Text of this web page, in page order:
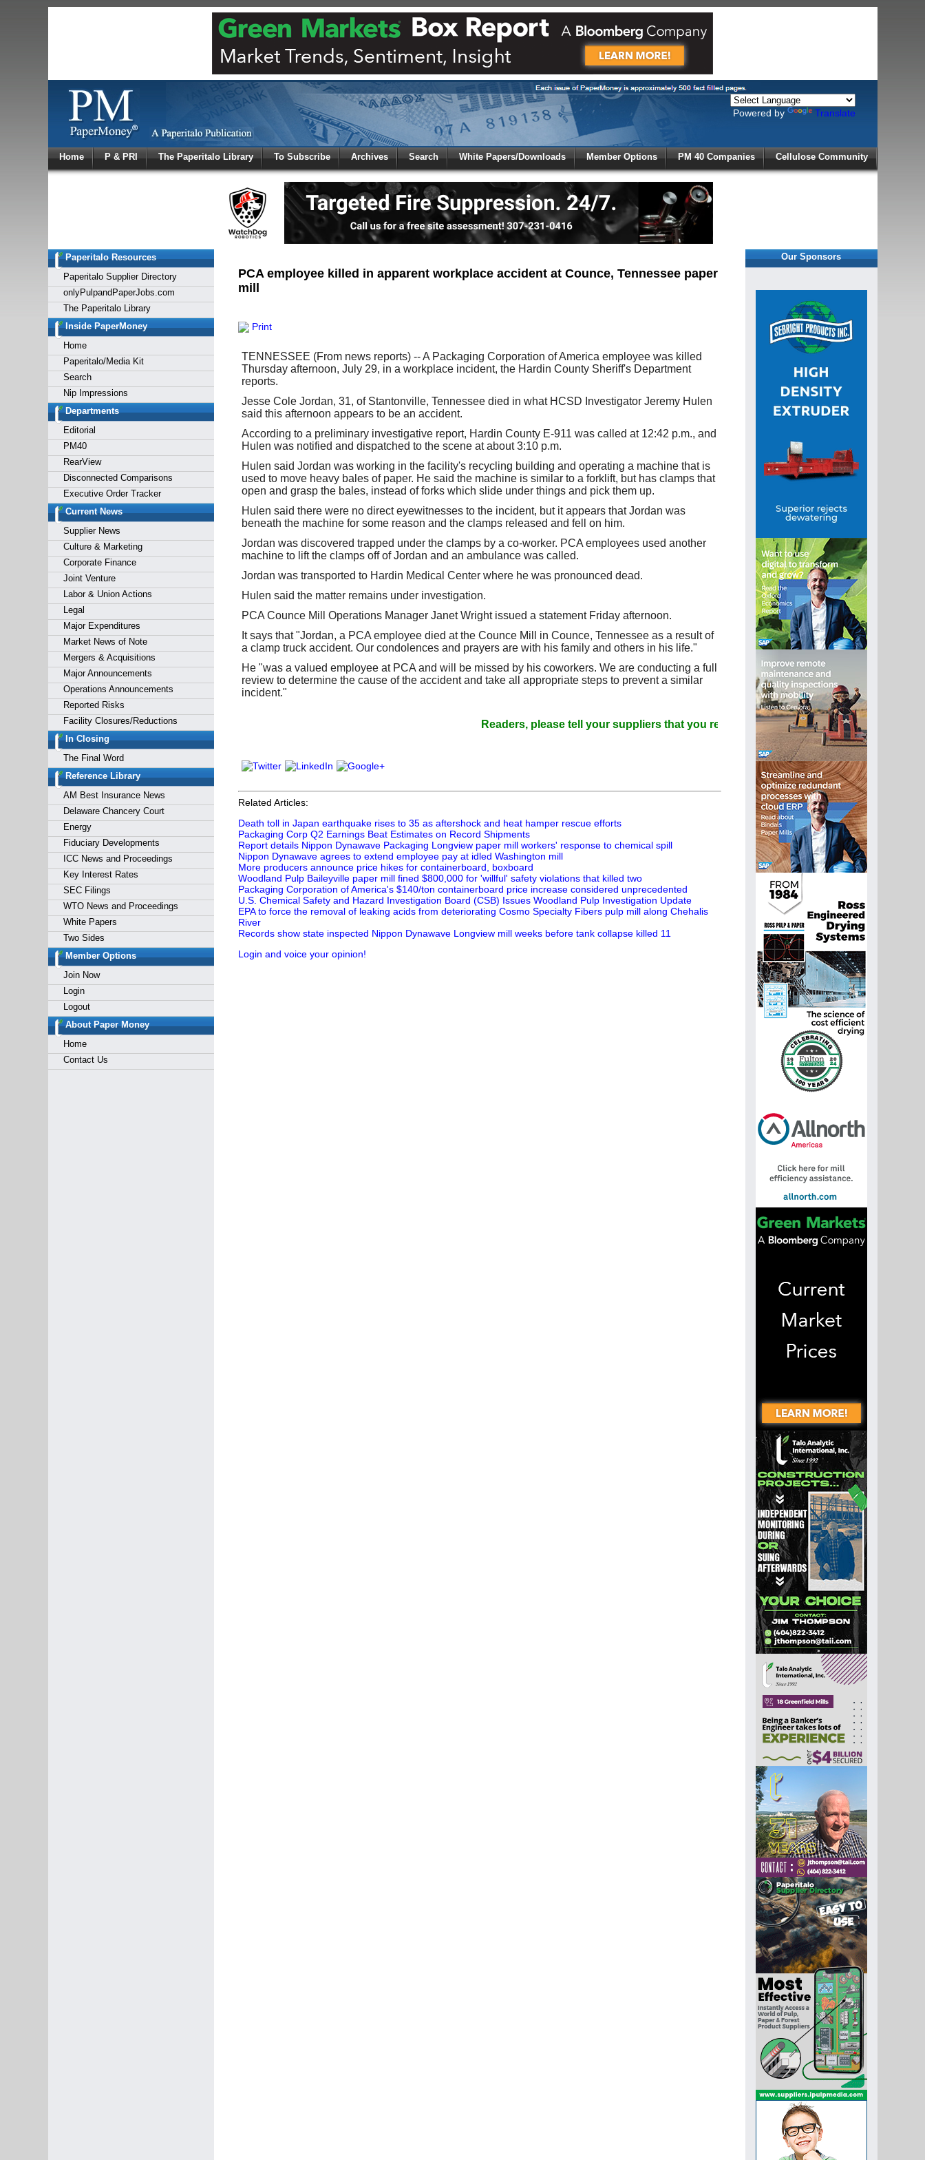
Powered by Translate
Home P & PRI The Paperitalo Library To Subscribe Archives Search White Papers/Downloads Member Options PM 40 Companies Cellulose Community
Paperitalo Resources
Paperitalo Supplier Directory
onlyPulpandPaperJobs.com
The Paperitalo Library
Inside PaperMoney
Home
Paperitalo/Media Kit
Search
Nip Impressions
Departments
Editorial
PM40
RearView
Disconnected Comparisons
Executive Order Tracker
Current News
Supplier News
Culture & Marketing
Corporate Finance
Joint Venture
Labor & Union Actions
Legal
Major Expenditures
Market News of Note
Mergers & Acquisitions
Major Announcements
Operations Announcements
Reported Risks
Facility Closures/Reductions
In Closing
The Final Word
Reference Library
AM Best Insurance News
Delaware Chancery Court
Energy
Fiduciary Developments
ICC News and Proceedings
Key Interest Rates
SEC Filings
WTO News and Proceedings
White Papers
Two Sides
Member Options
Join Now
Login
Logout
About Paper Money
Home
Contact Us
PCA employee killed in apparent workplace accident at Counce, Tennessee paper
mill
Print
TENNESSEE (From news reports) -- A Packaging Corporation of America employee was killed
Thursday afternoon, July 29, in a workplace incident, the Hardin County Sheriff's Department
reports.
Jesse Cole Jordan, 31, of Stantonville, Tennessee died in what HCSD Investigator Jeremy Hulen
said this afternoon appears to be an accident.
According to a preliminary investigative report, Hardin County E-911 was called at 12:42 p.m., and
Hulen was notified and dispatched to the scene at about 3:10 p.m.
Hulen said Jordan was working in the facility's recycling building and operating a machine that is
used to move heavy bales of paper. He said the machine is similar to a forklift, but has clamps that
open and grasp the bales, instead of forks which slide under things and pick them up.
Hulen said there were no direct eyewitnesses to the incident, but it appears that Jordan was
beneath the machine for some reason and the clamps released and fell on him.
Jordan was discovered trapped under the clamps by a co-worker. PCA employees used another
machine to lift the clamps off of Jordan and an ambulance was called.
Jordan was transported to Hardin Medical Center where he was pronounced dead.
Hulen said the matter remains under investigation.
PCA Counce Mill Operations Manager Janet Wright issued a statement Friday afternoon.
It says that "Jordan, a PCA employee died at the Counce Mill in Counce, Tennessee as a result of
a clamp truck accident. Our condolences and prayers are with his family and others in his life."
He "was a valued employee at PCA and will be missed by his coworkers. We are conducting a full
review to determine the cause of the accident and take all appropriate steps to prevent a similar
incident."
Readers, please tell your suppliers that you read Paperitalo Publications
Related Articles:
Death toll in Japan earthquake rises to 35 as aftershock and heat hamper rescue efforts
Packaging Corp Q2 Earnings Beat Estimates on Record Shipments
Report details Nippon Dynawave Packaging Longview paper mill workers' response to chemical spill
Nippon Dynawave agrees to extend employee pay at idled Washington mill
More producers announce price hikes for containerboard, boxboard
Woodland Pulp Baileyville paper mill fined $800,000 for 'willful' safety violations that killed two
Packaging Corporation of America's $140/ton containerboard price increase considered unprecedented
U.S. Chemical Safety and Hazard Investigation Board (CSB) Issues Woodland Pulp Investigation Update
EPA to force the removal of leaking acids from deteriorating Cosmo Specialty Fibers pulp mill along Chehalis
River
Records show state inspected Nippon Dynawave Longview mill weeks before tank collapse killed 11
Login and voice your opinion!
Our Sponsors
Log In toGlobal Paper Money
Welcome to the site. Please login.
Username/Email:
Password:
Login
Not a Member?
Click hereto register!